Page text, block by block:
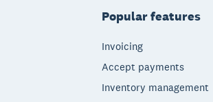
Popular features
Invoicing
Accept payments
Inventory management